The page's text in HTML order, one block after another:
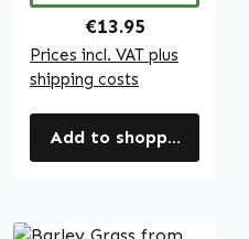
| WarnkeRegular price:
€13.95
Prices incl. VAT plus
shipping costs
Add to shopping cart